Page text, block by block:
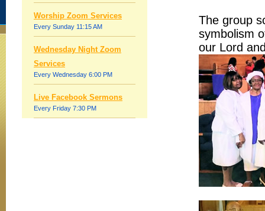
Worship Zoom Services
Every Sunday 11:15 AM
Wednesday Night Zoom
Services
Every Wednesday 6:00 PM
Live Facebook Sermons
Every Friday 7:30 PM
The group
symbolism
our Lord